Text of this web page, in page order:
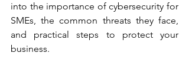
into the importance of cybersecurity for
SMEs, the common threats they face,
and practical steps to protect your
business.